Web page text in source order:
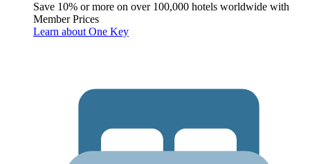
Save 10% or more on over 100,000 hotels worldwide with
Member Prices
Learn about One Key